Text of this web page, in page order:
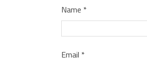
Name *
Email *